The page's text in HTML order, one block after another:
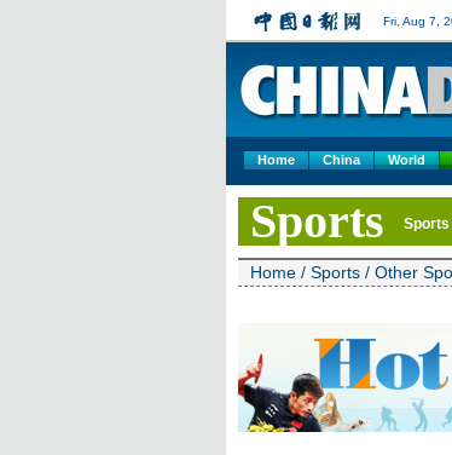
Fri, Aug 7,
Home China World
Sports Sports
Home / Sports / Other